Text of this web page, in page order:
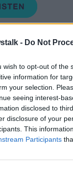
- Do Not
wish to opt-out of the
information for
your selection.
seeing interest-
disclosed to
disclosure of your
This
Participants
Pat is joined
to help with